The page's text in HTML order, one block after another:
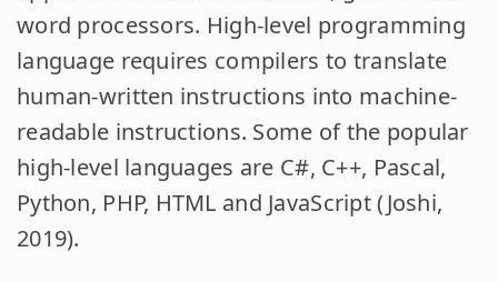
word processors. High-level programming
language requires compilers to translate
human-written instructions into machine-
readable instructions. Some of the popular
high-level languages are C#, C++, Pascal,
Python, PHP, HTML and JavaScript (Joshi,
2019).